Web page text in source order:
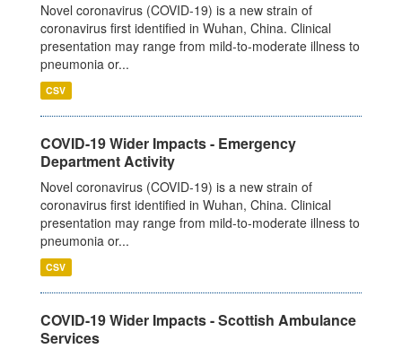
Novel coronavirus (COVID-19) is a new strain of
coronavirus first identified in Wuhan, China. Clinical
presentation may range from mild-to-moderate illness to
pneumonia or...
CSV
COVID-19 Wider Impacts - Emergency
Department Activity
Novel coronavirus (COVID-19) is a new strain of
coronavirus first identified in Wuhan, China. Clinical
presentation may range from mild-to-moderate illness to
pneumonia or...
CSV
COVID-19 Wider Impacts - Scottish Ambulance
Services